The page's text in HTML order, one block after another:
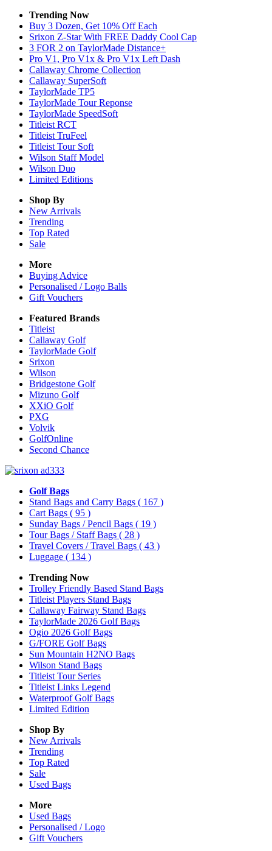
Trending Now
Buy 3 Dozen, Get 10% Off Each
Srixon Z-Star With FREE Daddy Cool Cap
3 FOR 2 on TaylorMade Distance+
Pro V1, Pro V1x & Pro V1x Left Dash
Callaway Chrome Collection
Callaway SuperSoft
TaylorMade TP5
TaylorMade Tour Reponse
TaylorMade SpeedSoft
Titleist RCT
Titleist TruFeel
Titleist Tour Soft
Wilson Staff Model
Wilson Duo
Limited Editions
Shop By
New Arrivals
Trending
Top Rated
Sale
More
Buying Advice
Personalised / Logo Balls
Gift Vouchers
Featured Brands
Titleist
Callaway Golf
TaylorMade Golf
Srixon
Wilson
Bridgestone Golf
Mizuno Golf
XXiO Golf
PXG
Volvik
GolfOnline
Second Chance
Golf Bags
Stand Bags and Carry Bags ( 167 )
Cart Bags ( 95 )
Sunday Bags / Pencil Bags ( 19 )
Tour Bags / Staff Bags ( 28 )
Travel Covers / Travel Bags ( 43 )
Luggage ( 134 )
Trending Now
Trolley Friendly Based Stand Bags
Titleist Players Stand Bags
Callaway Fairway Stand Bags
TaylorMade 2026 Golf Bags
Ogio 2026 Golf Bags
G/FORE Golf Bags
Sun Mountain H2NO Bags
Wilson Stand Bags
Titleist Tour Series
Titleist Links Legend
Waterproof Golf Bags
Limited Edition
Shop By
New Arrivals
Trending
Top Rated
Sale
Used Bags
More
Used Bags
Personalised / Logo
Gift Vouchers